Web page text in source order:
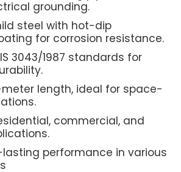
grounding.
steel with hot-dip
for corrosion resistance.
3043/1987 standards for
length, ideal for space-
commercial, and
lasting performance in various